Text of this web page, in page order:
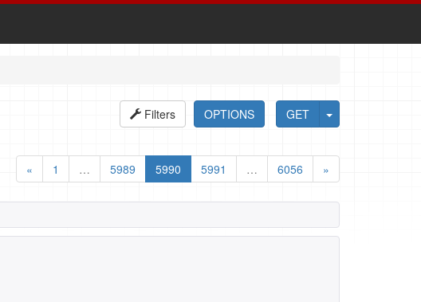
GET
OPTIONS
Filters
«
1 … 5989 5990 5991 … 6056 »